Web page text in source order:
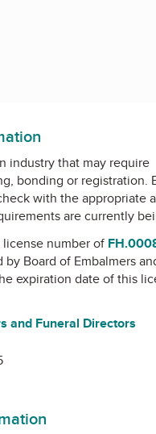
industry that may require
bonding or registration.
with the appropriate
are currently
license number of
by Board of Embalmers
expiration date of this
and Funeral Directors